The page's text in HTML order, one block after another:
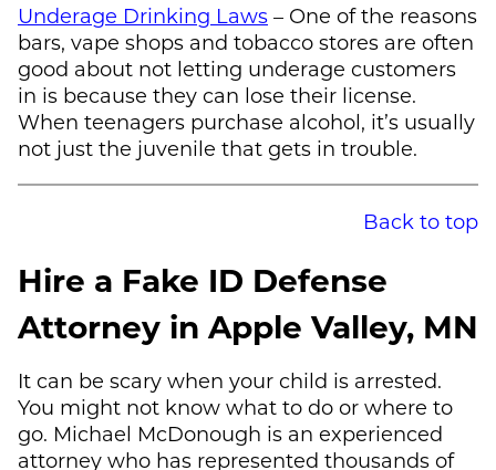
Underage Drinking Laws – One of the reasons
bars, vape shops and tobacco stores are often
good about not letting underage customers
in is because they can lose their license.
When teenagers purchase alcohol, it’s usually
not just the juvenile that gets in trouble.
Back to top
Hire a Fake ID Defense
Attorney in Apple Valley, MN
It can be scary when your child is arrested.
You might not know what to do or where to
go. Michael McDonough is an experienced
attorney who has represented thousands of